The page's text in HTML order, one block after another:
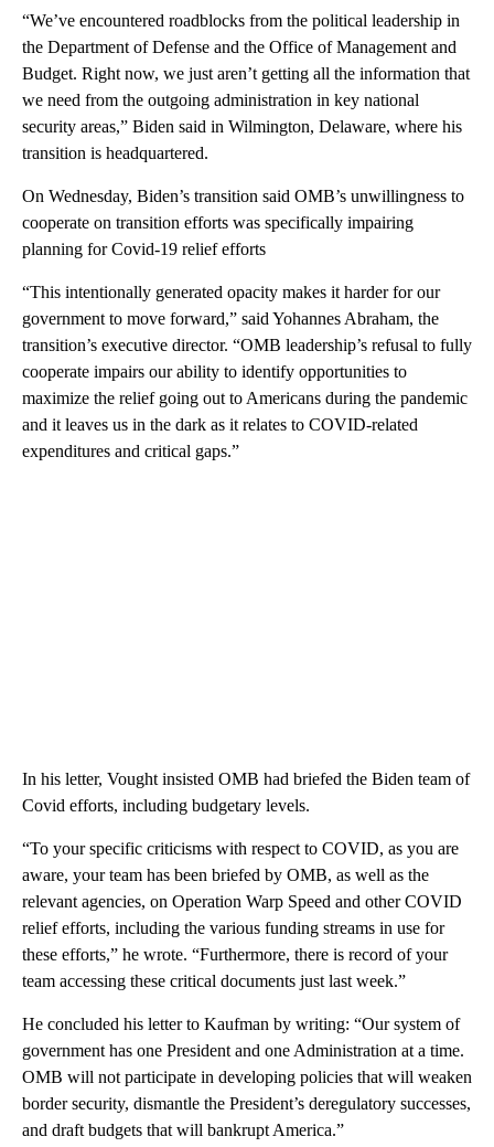
“We’ve encountered roadblocks from the political leadership in
the Department of Defense and the Office of Management and
Budget. Right now, we just aren’t getting all the information that
we need from the outgoing administration in key national
security areas,” Biden said in Wilmington, Delaware, where his
transition is headquartered.
On Wednesday, Biden’s transition said OMB’s unwillingness to
cooperate on transition efforts was specifically impairing
planning for Covid-19 relief efforts
“This intentionally generated opacity makes it harder for our
government to move forward,” said Yohannes Abraham, the
transition’s executive director. “OMB leadership’s refusal to fully
cooperate impairs our ability to identify opportunities to
maximize the relief going out to Americans during the pandemic
and it leaves us in the dark as it relates to COVID-related
expenditures and critical gaps.”
In his letter, Vought insisted OMB had briefed the Biden team of
Covid efforts, including budgetary levels.
“To your specific criticisms with respect to COVID, as you are
aware, your team has been briefed by OMB, as well as the
relevant agencies, on Operation Warp Speed and other COVID
relief efforts, including the various funding streams in use for
these efforts,” he wrote. “Furthermore, there is record of your
team accessing these critical documents just last week.”
He concluded his letter to Kaufman by writing: “Our system of
government has one President and one Administration at a time.
OMB will not participate in developing policies that will weaken
border security, dismantle the President’s deregulatory successes,
and draft budgets that will bankrupt America.”